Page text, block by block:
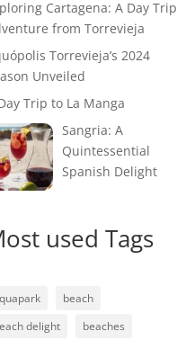
Cartagena: A Day Trip
from Torrevieja
Torrevieja’s 2024
Unveiled
Trip to La Manga
Sangria: A
Quintessential
Spanish Delight
used Tags
beach
delight
beaches